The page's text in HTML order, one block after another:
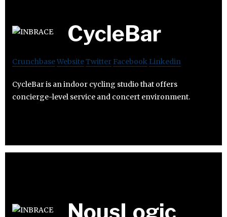
CycleBar
CrunchbaseWebsiteTwitter Facebook Linkedin
CycleBar is an indoor cycling studio that offers
concierge-level service and concert environment.